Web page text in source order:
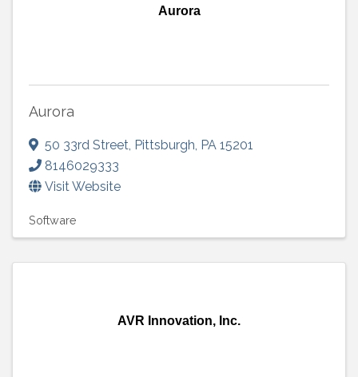
Aurora
Aurora
50 33rd Street, Pittsburgh, PA 15201
8146029333
Visit Website
Software
AVR Innovation, Inc.